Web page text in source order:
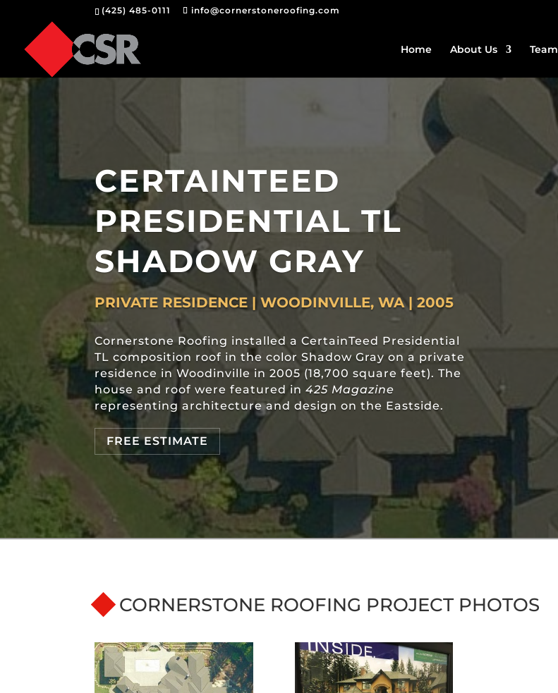
(425) 485-0111 info@cornerstoneroofing.com
Home About Us Team
CERTAINTEED
PRESIDENTIAL TL
SHADOW GRAY
PRIVATE RESIDENCE | WOODINVILLE, WA | 2005
Cornerstone Roofing installed a CertainTeed Presidential
TL composition roof in the color Shadow Gray on a private
residence in Woodinville in 2005 (18,700 square feet). The
house and roof were featured in425 Magazine
representing architecture and design on the Eastside.
FREE ESTIMATE
CORNERSTONE ROOFING PROJECT PHOTOS